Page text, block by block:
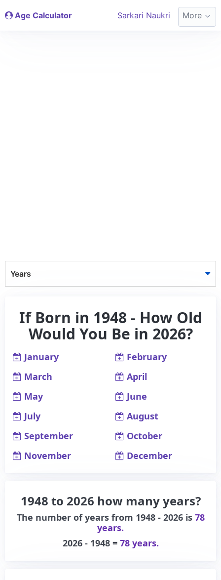
Age Calculator Sarkari Naukri More
Years
If Born in 1948 - How Old
Would You Be in 2026?
January
February
March
April
May
June
July
August
September
October
November
December
1948 to 2026 how many years?
The number of years from 1948 - 2026 is 78
years.
2026 - 1948 = 78 years.